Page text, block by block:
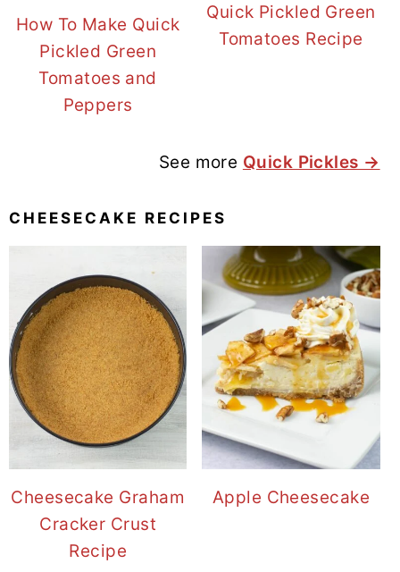
How To Make Quick
Pickled Green
Tomatoes and
Peppers
Quick Pickled Green
Tomatoes Recipe
See more Quick Pickles →
CHEESECAKE RECIPES
Cheesecake Graham
Cracker Crust
Recipe
Apple Cheesecake